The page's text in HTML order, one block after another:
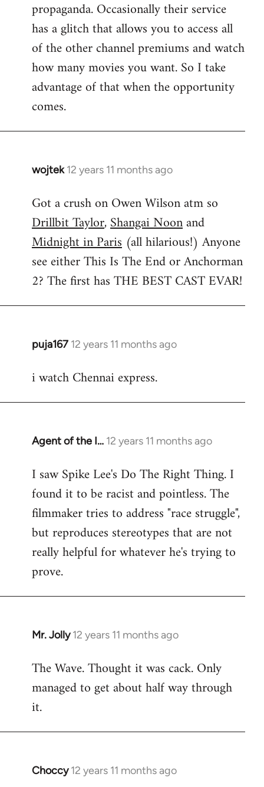
propaganda. Occasionally their service
has a glitch that allows you to access all
of the other channel premiums and watch
how many movies you want. So I take
advantage of that when the opportunity
comes.
wojtek 12 years 11 months ago
In
to
Welcome
libcom.org
Got a crush on Owen Wilson atm so
Drillbit Taylor,Shangai Noonand
Midnight in Paris (all hilarious!) Anyone
see either This Is The End or Anchorman
2? The first has THE BEST CAST EVAR!
puja167 12 years 11 months ago
In
to
i watch Chennai express.
Agent of the I… 12 years 11 months ago
In
to
Welcome
libcom.org
I saw Spike Lee's Do The Right Thing. I
found it to be racist and pointless. The
filmmaker tries to address "race struggle",
but reproduces stereotypes that are not
really helpful for whatever he's trying to
prove.
Mr. Jolly 12 years 11 months ago
In
to
Welcome
libcom.org
The Wave. Thought it was cack. Only
managed to get about half way through
it.
Choccy 12 years 11 months ago
In